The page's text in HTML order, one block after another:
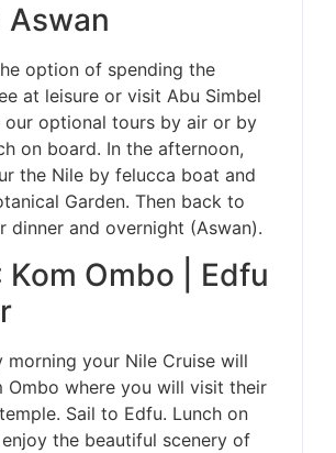
Aswan
option of spending the
at leisure or visit Abu Simbel
our optional tours by air or by
on board. In the afternoon,
the Nile by felucca boat and
Garden. Then back to
dinner and overnight (Aswan).
Kom Ombo | Edfu
morning your Nile Cruise will
Ombo where you will visit their
Sail to Edfu. Lunch on
the beautiful scenery of